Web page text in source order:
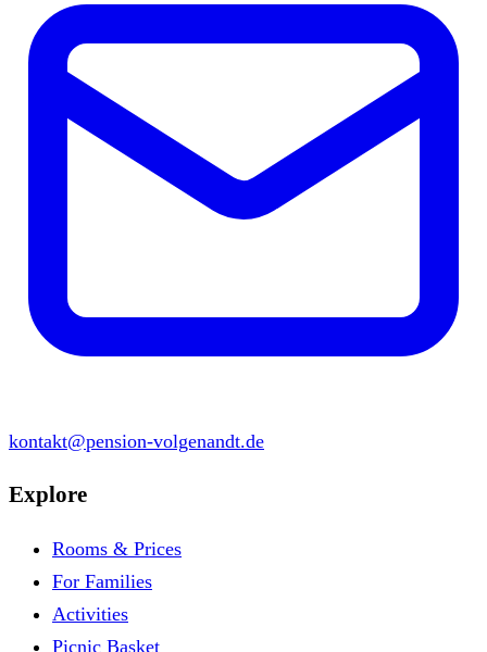
kontakt@pension-volgenandt.de
Explore
Rooms & Prices
For Families
Activities
Picnic Basket